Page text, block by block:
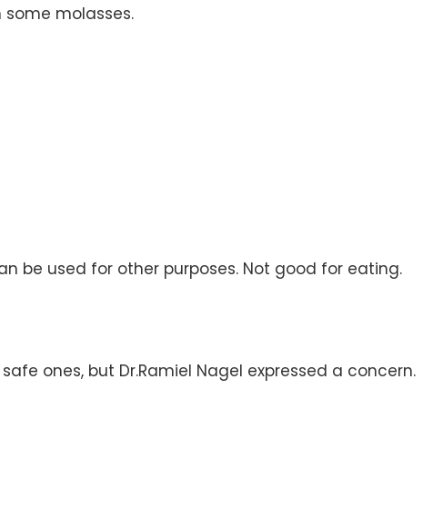
molasses.
be used for other purposes. Not good for eating.
ones, but Dr.Ramiel Nagel expressed a concern.